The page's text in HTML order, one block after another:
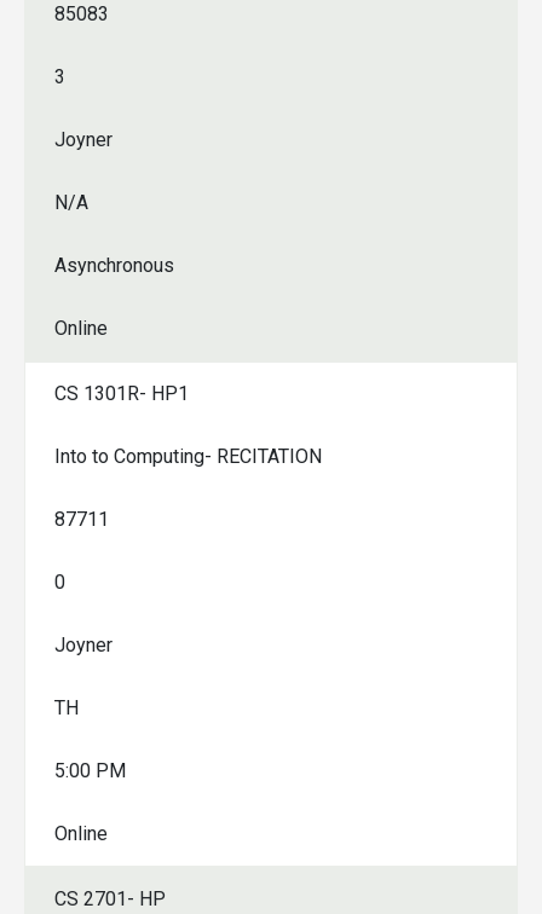
85083
3
Joyner
N/A
Asynchronous
Online
CS 1301R- HP1
Into to Computing- RECITATION
87711
0
Joyner
TH
5:00 PM
Online
CS 2701- HP